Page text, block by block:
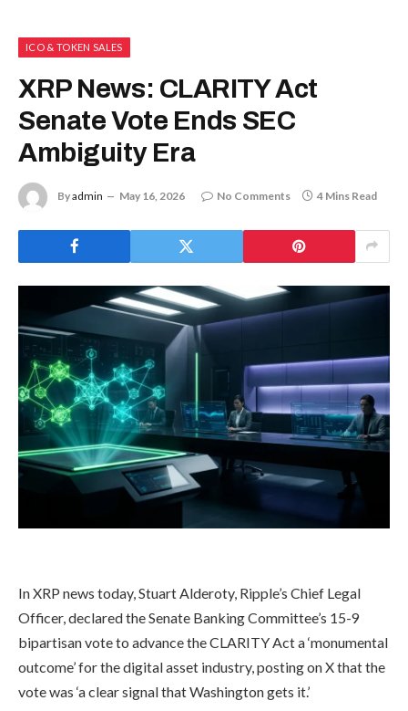
ICO & TOKEN SALES
XRP News: CLARITY Act
Senate Vote Ends SEC
Ambiguity Era
Byadmin May 16, 2026 No Comments 4 Mins Read
In XRP news today, Stuart Alderoty, Ripple’s Chief Legal
Officer, declared the Senate Banking Committee’s 15-9
bipartisan vote to advance the CLARITY Act a ‘monumental
outcome’ for the digital asset industry, posting on X that the
vote was ‘a clear signal that Washington gets it.’